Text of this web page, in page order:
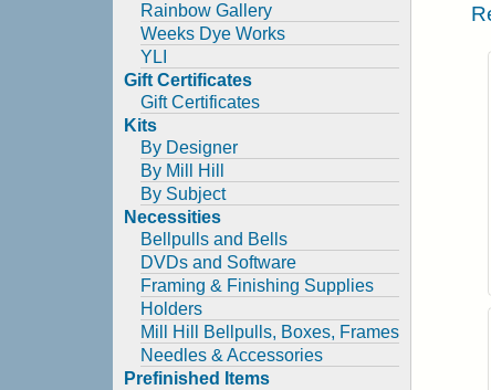
Rainbow Gallery
Weeks Dye Works
YLI
Gift Certificates
Gift Certificates
Kits
By Designer
By Mill Hill
By Subject
Necessities
Bellpulls and Bells
DVDs and Software
Framing & Finishing Supplies
Holders
Mill Hill Bellpulls, Boxes, Frames
Needles & Accessories
Prefinished Items